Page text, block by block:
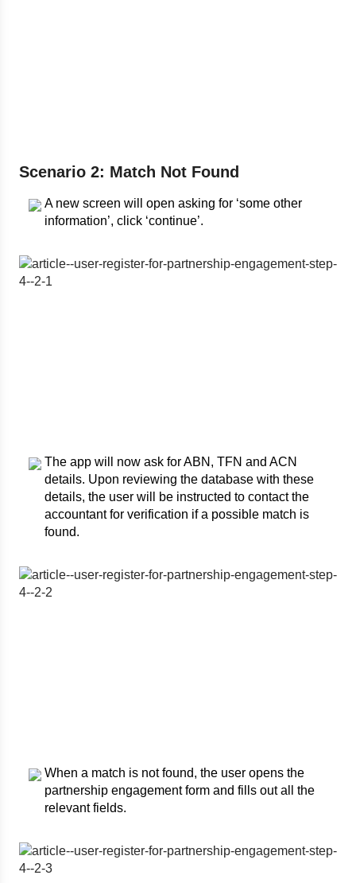
Scenario 2: Match Not Found
A new screen will open asking for ‘some other
information’, click ‘continue’.
The app will now ask for ABN, TFN and ACN
details. Upon reviewing the database with these
details, the user will be instructed to contact the
accountant for verification if a possible match is
found.
When a match is not found, the user opens the
partnership engagement form and fills out all the
relevant fields.